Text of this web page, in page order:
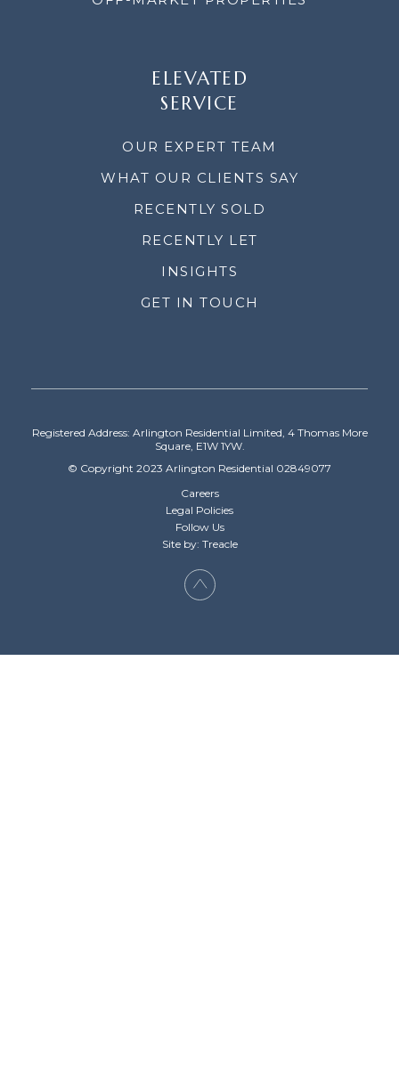
ELEVATED
SERVICE
OUR EXPERT TEAM
WHAT OUR CLIENTS SAY
RECENTLY SOLD
RECENTLY LET
INSIGHTS
GET IN TOUCH
Registered Address: Arlington Residential Limited, 4 Thomas More
Square, E1W 1YW.
© Copyright 2023 Arlington Residential 02849077
Careers
Legal Policies
Follow Us
Site by: Treacle